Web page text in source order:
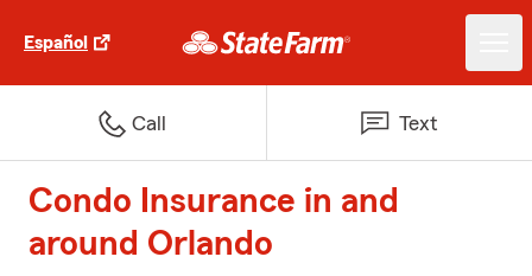
Español
Call Text
Condo Insurance in and
around Orlando